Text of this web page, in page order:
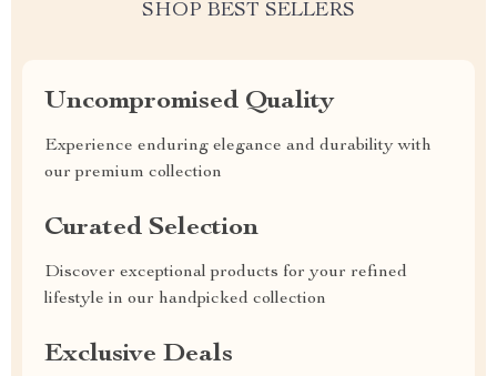
SHOP BEST SELLERS
Uncompromised Quality
Experience enduring elegance and durability with
our premium collection
Curated Selection
Discover exceptional products for your refined
lifestyle in our handpicked collection
Exclusive Deals